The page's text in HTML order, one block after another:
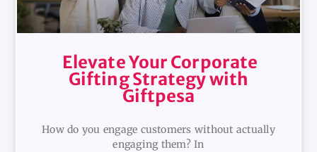
Elevate Your Corporate
Gifting Strategy with
Giftpesa
How do you engage customers without actually
engaging them? In